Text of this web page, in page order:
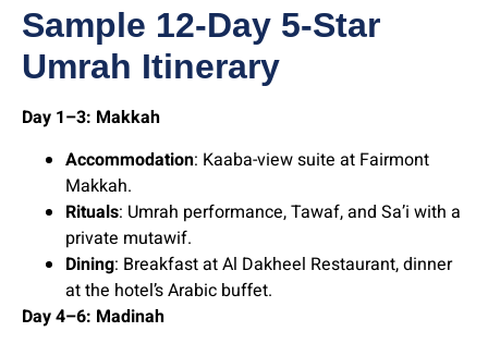
Sample 12-Day 5-Star
Umrah Itinerary
Day 1–3: Makkah
Accommodation: Kaaba-view suite at Fairmont
Makkah.
Rituals: Umrah performance, Tawaf, and Sa’i with a
private mutawif.
Dining: Breakfast at Al Dakheel Restaurant, dinner
at the hotel’s Arabic buffet.
Day 4–6: Madinah